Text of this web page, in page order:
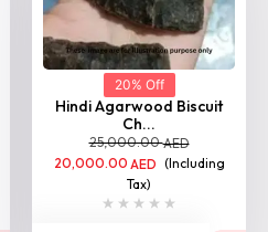
20% Off
Hindi Agarwood Biscuit
Ch...
25,000.00AED
20,000.00 AED (Including
Tax)